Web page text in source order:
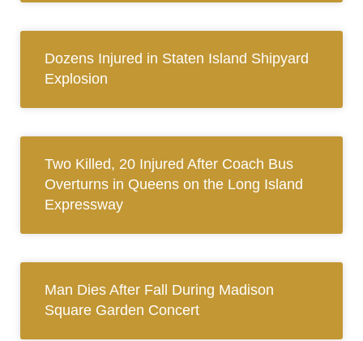
Dozens Injured in Staten Island Shipyard
Explosion
Two Killed, 20 Injured After Coach Bus
Overturns in Queens on the Long Island
Expressway
Man Dies After Fall During Madison
Square Garden Concert